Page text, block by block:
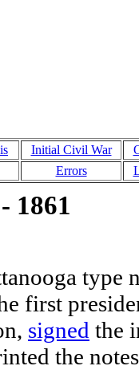
Initial Civil War
Errors
1861
type
first
signed the
the